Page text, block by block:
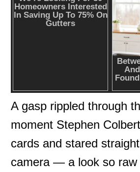
A gasp rippled through
moment Stephen
cards and stared
camera — a look so raw